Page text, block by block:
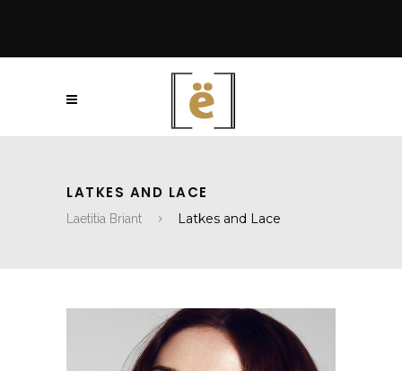
LATKES AND LACE
Laetitia Briant Latkes and Lace